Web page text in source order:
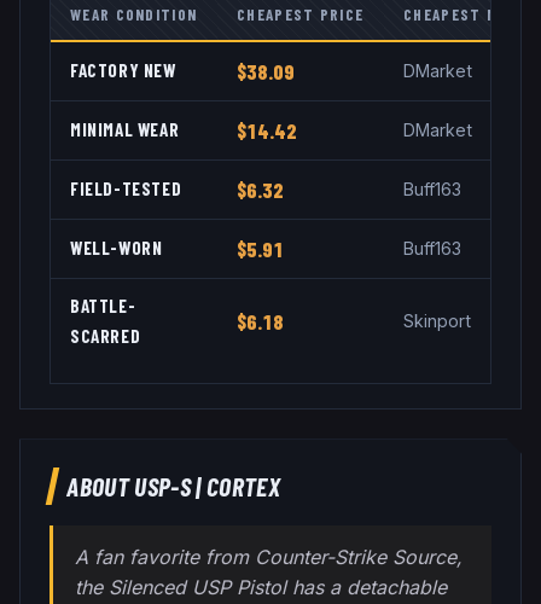
WEAR CONDITION CHEAPEST PRICE CHEAPEST
FACTORY NEW $38.09 DMarket
MINIMAL WEAR $14.42 DMarket
FIELD-TESTED $6.32 Buff163
WELL-WORN $5.91 Buff163
BATTLE-
SCARRED
$6.18 Skinport
ABOUTUSP-S|CORTEX
A fan favorite from Counter-Strike Source,
the Silenced USP Pistol has a detachable